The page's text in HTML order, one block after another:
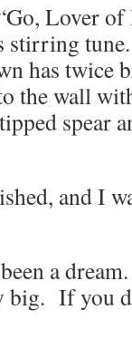
Lover of
has twice
the wall
spear
and I
a
big. If you